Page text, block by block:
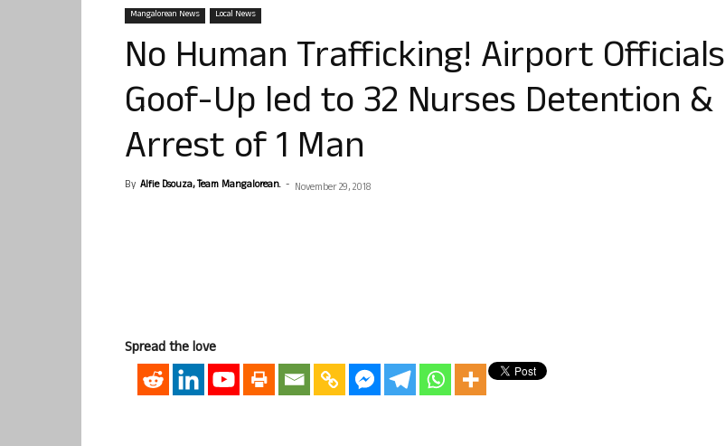
Mangalorean News Local News
No Human Trafficking! Airport Officials
Goof-Up led to 32 Nurses Detention &
Arrest of 1 Man
By Alfie Dsouza, Team Mangalorean. - November 29, 2018
Spread the love